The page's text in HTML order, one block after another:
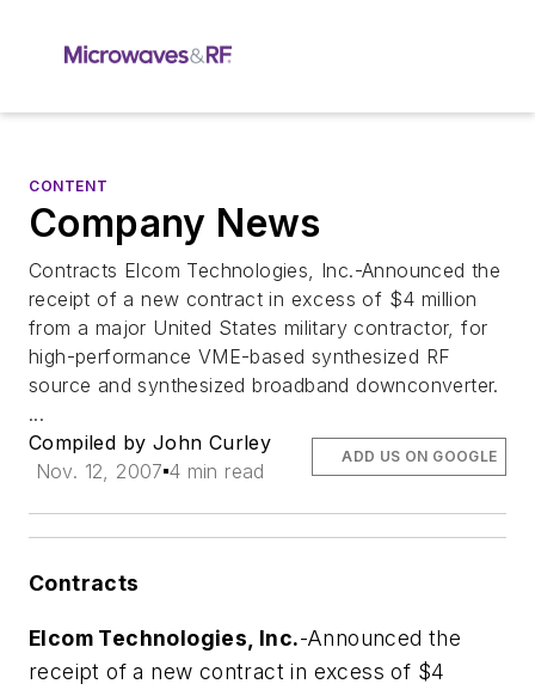
CONTENT
Company News
Contracts Elcom Technologies, Inc.-Announced the
receipt of a new contract in excess of $4 million
from a major United States military contractor, for
high-performance VME-based synthesized RF
source and synthesized broadband downconverter.
...
Compiled by John Curley
Nov. 12, 2007 4 min read
ADD US ON GOOGLE
Contracts
Elcom Technologies, Inc.-Announced the
receipt of a new contract in excess of $4